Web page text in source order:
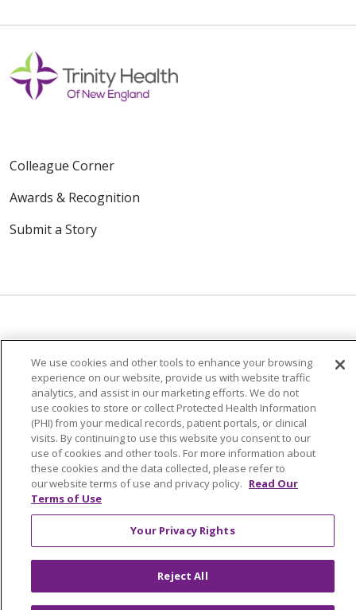
Colleague Corner
Awards & Recognition
Submit a Story
© 2024 Trinity Health Of New England
CONTACT US
TERMS OF USE
NOTICE OF PRIVACY PRACTICE
NOTICE OF NON-DISCRIMINATION
Language Assistance:
Tiếng Việt Français 한국어
عربى
русский Kreyòl Ayisyen
We use cookies and other tools to enhance your browsing
experience on our website, provide us with website traffic
analytics, and assist in our marketing efforts. We do not
use cookies to store or collect Protected Health Information
(PHI) from your medical records, patient portals, or clinical
visits. By continuing to use this website you consent to our
use of cookies and other tools. For more information about
these cookies and the data collected, please refer to
our website terms of use and privacy policy. Read Our
Terms of Use
Your Privacy Rights
Reject All